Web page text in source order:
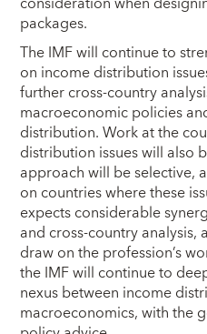
packages.
The IMF will continue to
on income distribution
further cross-country
macroeconomic policies
distribution. Work at the
distribution issues will also
approach will be selective,
on countries where these
expects considerable
and cross-country
draw on the profession’s
the IMF will continue to
nexus between income
macroeconomics, with the